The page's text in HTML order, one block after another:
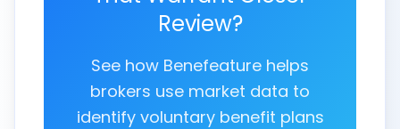
Review?
See how Benefeature helps
brokers use market data to
identify voluntary benefit plans